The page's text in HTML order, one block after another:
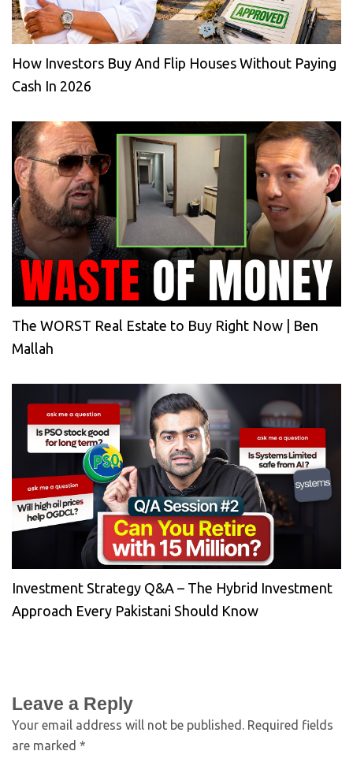
How Investors Buy And Flip Houses Without Paying
Cash In 2026
The WORST Real Estate to Buy Right Now | Ben
Mallah
Investment Strategy Q&A – The Hybrid Investment
Approach Every Pakistani Should Know
Leave a Reply
Your email address will not be published. Required fields
are marked *